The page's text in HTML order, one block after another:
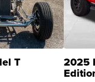
T 2025